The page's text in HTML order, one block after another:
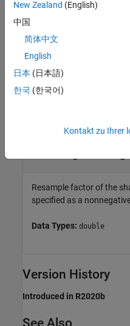
logic, specified as
contains several DACs,
Data Types:
uint8|uint16
resampleFactor
Resample factor of the
specified as a
Data Types: double
Version History
Introduced in R2020b
See Also
New Zealand (English)
中国
简体中文
English
日本 (日本語)
한국 (한국어)
Kontakt zu Ihrer